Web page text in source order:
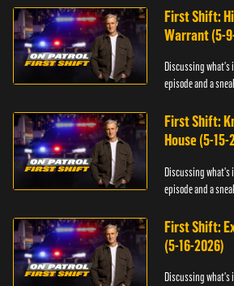
First Shift:
Warrant (5-
Discussing what's
episode and a
First Shift:
House (5-15-
Discussing what's
episode and a
First Shift:
(5-16-2026)
Discussing